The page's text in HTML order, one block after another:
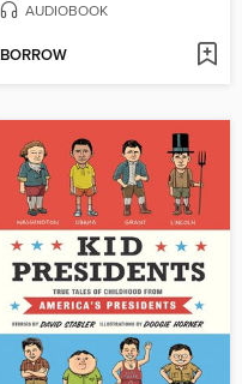
AUDIOBOOK
BORROW